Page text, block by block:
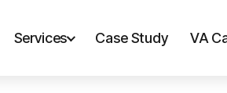
Services Case Study VA